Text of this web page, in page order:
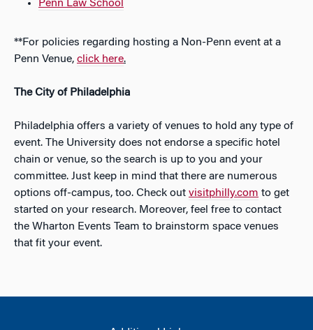
Penn Law School
**For policies regarding hosting a Non-Penn event at a
Penn Venue, click here.
The City of Philadelphia
Philadelphia offers a variety of venues to hold any type of
event. The University does not endorse a specific hotel
chain or venue, so the search is up to you and your
committee. Just keep in mind that there are numerous
options off-campus, too. Check out visitphilly.com to get
started on your research. Moreover, feel free to contact
the Wharton Events Team to brainstorm space venues
that fit your event.